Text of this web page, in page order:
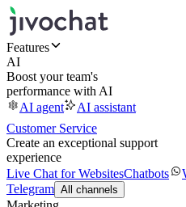
Features
AI
Boost your team's
performance with AI
AI agent
AI assistant
Customer Service
Create an exceptional support
experience
Live Chat for WebsitesChatbots
Telegram All channels